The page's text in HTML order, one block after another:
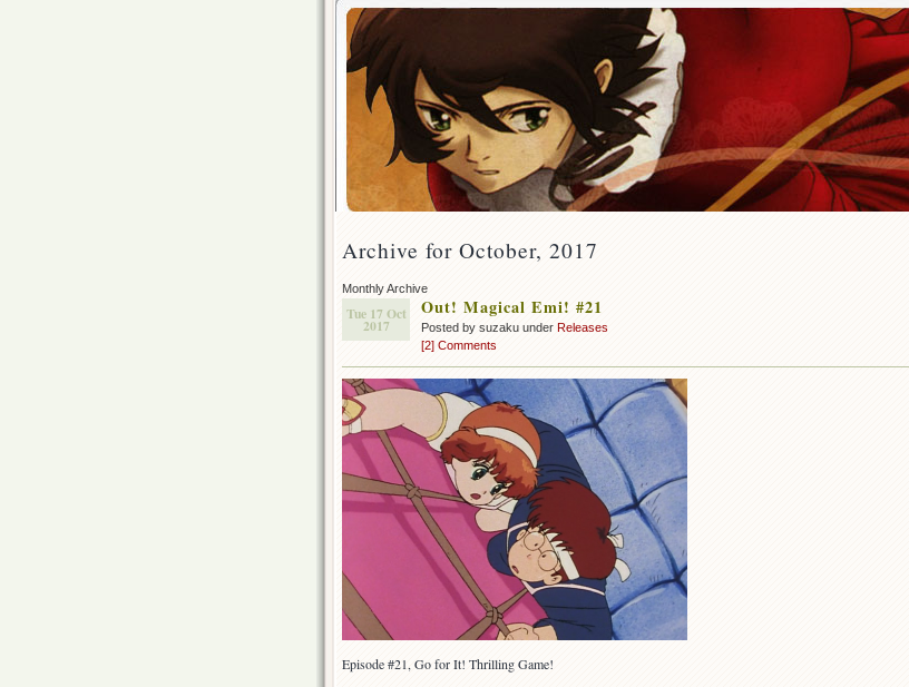
Archive for October, 2017
Monthly Archive
Tue 17 Oct
2017
Out! Magical Emi! #21
Posted by suzaku under Releases
[2] Comments
Episode #21, Go for It! Thrilling Game!